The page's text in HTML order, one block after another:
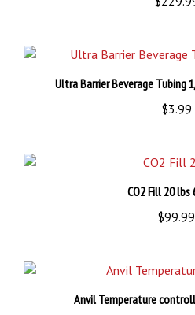
Ultra Barrier Beverage Tubing
$3.99
$99.99
Anvil Temperature
$75.00